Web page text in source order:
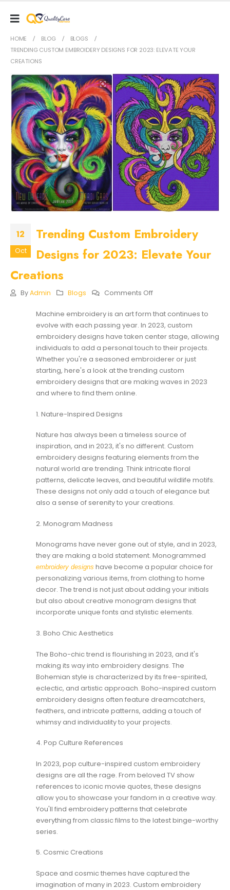
HOME BLOG
BLOGS
TRENDING CUSTOM EMBROIDERY DESIGNS FOR 2023: ELEVATE YOUR
CREATIONS
12
Oct
Trending Custom Embroidery
Designs for 2023: Elevate Your
Creations
ByAdmin Blogs Comments OffOn
Custom
Embroidery
Designs
For
2023:
Your
Creations
Machine embroidery is an art form that continues to
evolve with each passing year. In 2023, custom
embroidery designs have taken center stage, allowing
individuals to add a personal touch to their projects.
Whether you're a seasoned embroiderer or just
starting, here's a look at the trending custom
embroidery designs that are making waves in 2023
and where to find them online.
1. Nature-Inspired Designs
Nature has always been a timeless source of
inspiration, and in 2023, it's no different. Custom
embroidery designs featuring elements from the
natural world are trending. Think intricate floral
patterns, delicate leaves, and beautiful wildlife motifs.
These designs not only add a touch of elegance but
also a sense of serenity to your creations.
2. Monogram Madness
Monograms have never gone out of style, and in 2023,
they are making a bold statement. Monogrammed
embroidery designs have become a popular choice for
personalizing various items, from clothing to home
decor. The trend is not just about adding your initials
but also about creative monogram designs that
incorporate unique fonts and stylistic elements.
3. Boho Chic Aesthetics
The Boho-chic trend is flourishing in 2023, and it's
making its way into embroidery designs. The
Bohemian style is characterized by its free-spirited,
eclectic, and artistic approach. Boho-inspired custom
embroidery designs often feature dreamcatchers,
feathers, and intricate patterns, adding a touch of
whimsy and individuality to your projects.
4. Pop Culture References
In 2023, pop culture-inspired custom embroidery
designs are all the rage. From beloved TV show
references to iconic movie quotes, these designs
allow you to showcase your fandom in a creative way.
You'll find embroidery patterns that celebrate
everything from classic films to the latest binge-worthy
series.
5. Cosmic Creations
Space and cosmic themes have captured the
imagination of many in 2023. Custom embroidery